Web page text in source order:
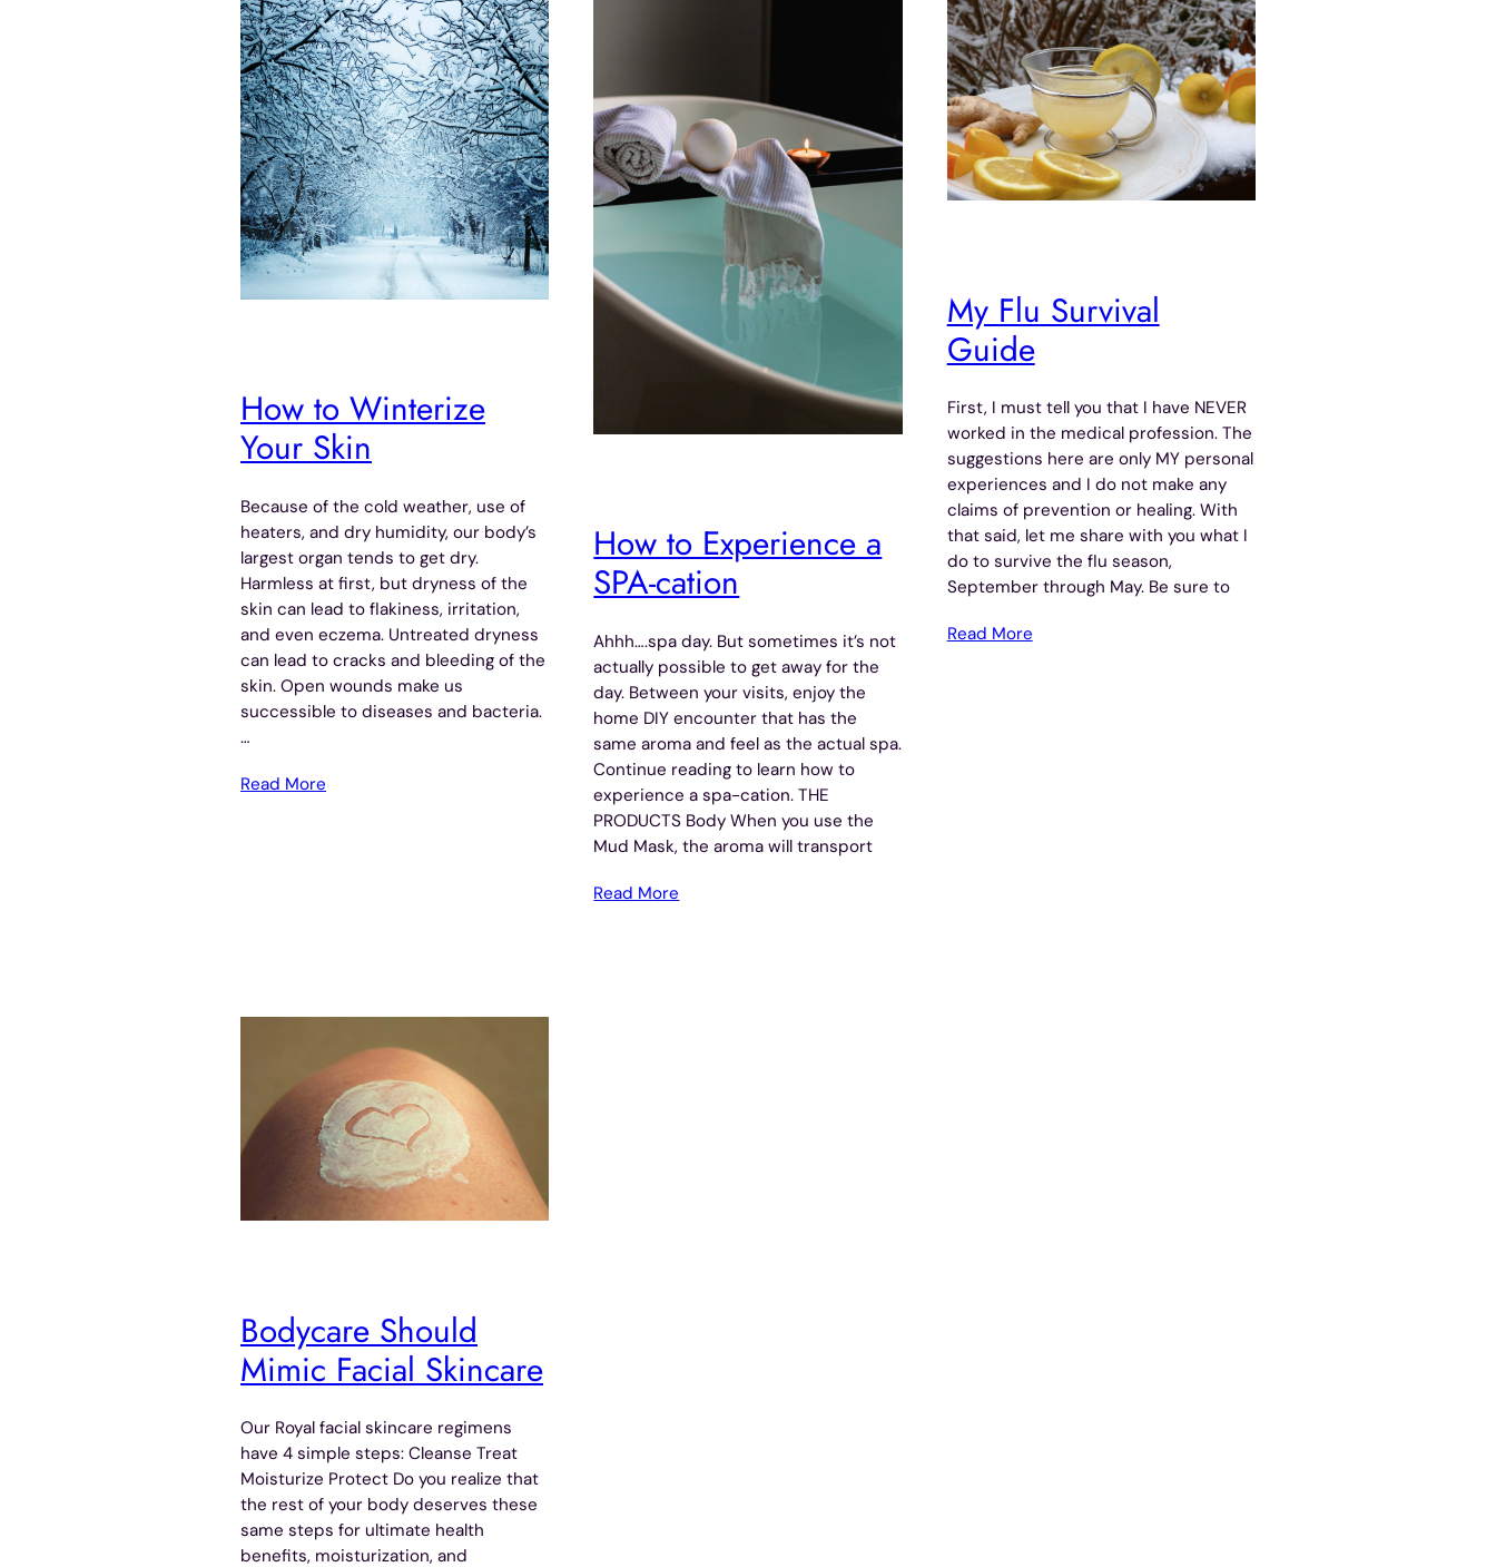
How to Winterize
Your Skin
Because of the cold weather, use of
heaters, and dry humidity, our body’s
largest organ tends to get dry.
Harmless at first, but dryness of the
skin can lead to flakiness, irritation,
and even eczema. Untreated dryness
can lead to cracks and bleeding of the
skin. Open wounds make us
successible to diseases and bacteria.
…
Read More
How to Experience a
SPA-cation
Ahhh….spa day. But sometimes it’s not
actually possible to get away for the
day. Between your visits, enjoy the
home DIY encounter that has the
same aroma and feel as the actual spa.
Continue reading to learn how to
experience a spa-cation. THE
PRODUCTS Body When you use the
Mud Mask, the aroma will transport
Read More
My Flu Survival
Guide
First, I must tell you that I have NEVER
worked in the medical profession. The
suggestions here are only MY personal
experiences and I do not make any
claims of prevention or healing. With
that said, let me share with you what I
do to survive the flu season,
September through May. Be sure to
Read More
Bodycare Should
Mimic Facial Skincare
Our Royal facial skincare regimens
have 4 simple steps: Cleanse Treat
Moisturize Protect Do you realize that
the rest of your body deserves these
same steps for ultimate health
benefits, moisturization, and